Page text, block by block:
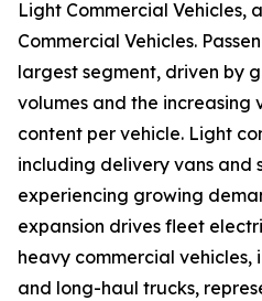
Light Commercial Vehicles,
Commercial Vehicles.
largest segment, driven by
volumes and the
content per vehicle. Light
including delivery vans and
experiencing growing
expansion drives fleet
heavy commercial vehicles,
and long-haul trucks,